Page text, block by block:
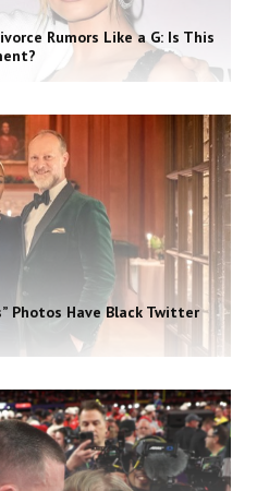
Rumors Like a G: Is This
Photos Have Black Twitter